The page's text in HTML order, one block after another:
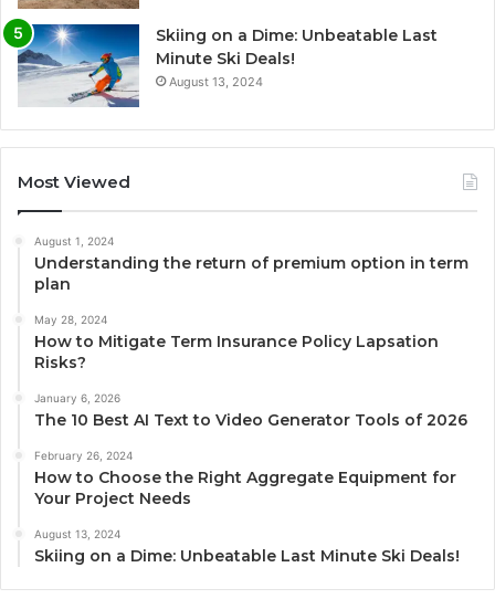
Skiing on a Dime: Unbeatable Last
Minute Ski Deals!
August 13, 2024
Most Viewed
August 1, 2024
Understanding the return of premium option in term
plan
May 28, 2024
How to Mitigate Term Insurance Policy Lapsation
Risks?
January 6, 2026
The 10 Best AI Text to Video Generator Tools of 2026
February 26, 2024
How to Choose the Right Aggregate Equipment for
Your Project Needs
August 13, 2024
Skiing on a Dime: Unbeatable Last Minute Ski Deals!